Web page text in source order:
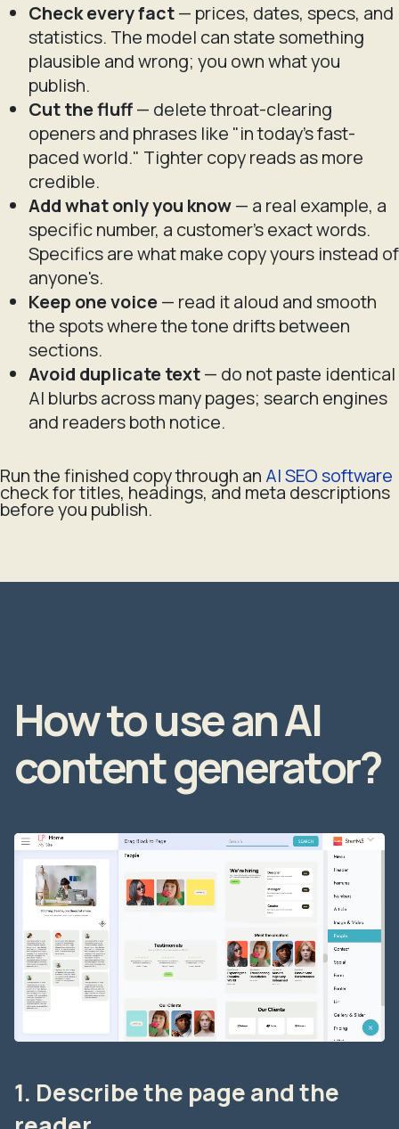
Check every fact— prices, dates, specs, and
statistics. The model can state something
plausible and wrong; you own what you
publish.
Cut the fluff— delete throat-clearing
openers and phrases like "in today's fast-
paced world." Tighter copy reads as more
credible.
Add what only you know— a real example, a
specific number, a customer's exact words.
Specifics are what make copy yours instead of
anyone's.
Keep one voice— read it aloud and smooth
the spots where the tone drifts between
sections.
Avoid duplicate text— do not paste identical
AI blurbs across many pages; search engines
and readers both notice.
Run the finished copy through an AI SEO software
check for titles, headings, and meta descriptions
before you publish.
How to use an AI
content generator?
1. Describe the page and the